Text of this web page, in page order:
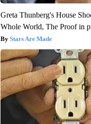
Greta Thunberg's House
Whole World, The Proof in
Stars Are Made